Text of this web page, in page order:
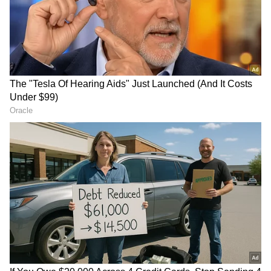
surge in commercial interest from both public
and private entities in Saudi Arabia. "We will
strengthen our diplomatic relations, as well as
the volume of trade and investment in our
partnership. There has been tremendous
interest this morning from Saudi Arabia, both
from the private sector and the government,
in investing in Bangladesh," Kabir observed.
"It is also a significant moment in our bilateral
relations. You can see ahead that not only has
the Prime Minister been invited to visit the
Kingdom of Saudi Arabia, but the Crown
Prince has also expressed his interest in
RECOMMENDED STORIES